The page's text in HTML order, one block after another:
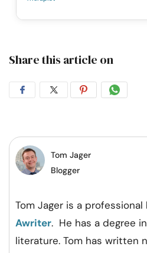
Share this article on
Share
Facebook
Share
Twitter
Share
Pintrest
Share
Tom Jager
Blogger
Tom Jager is a professional
Awriter. He has a degree
literature. Tom has written